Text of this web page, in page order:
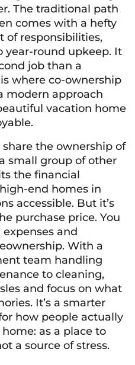
The traditional path
comes with a hefty
of responsibilities,
year-round upkeep. It
job than a
where co-ownership
modern approach
vacation home
the ownership of
small group of other
the financial
end homes in
accessible. But it’s
purchase price. You
and
With a
team handling
to cleaning,
and focus on what
It’s a smarter
how people actually
as a place to
a source of stress.